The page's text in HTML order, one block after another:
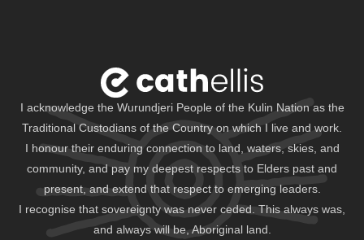
I acknowledge the Wurundjeri People of the Kulin Nation as the
Traditional Custodians of the Country on which I live and work.
I honour their enduring connection to land, waters, skies, and
community, and pay my deepest respects to Elders past and
present, and extend that respect to emerging leaders.
I recognise that sovereignty was never ceded. This always was,
and always will be, Aboriginal land.